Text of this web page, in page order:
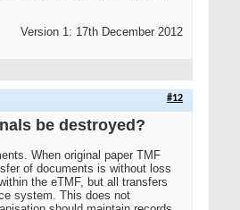
Version 1: 17th December 2012
#12
be destroyed?
When original paper TMF
of documents is without loss
the eTMF, but all transfers
system. This does not